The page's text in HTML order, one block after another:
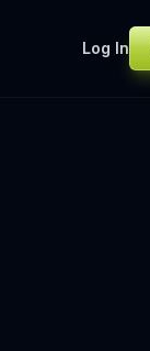
Log In